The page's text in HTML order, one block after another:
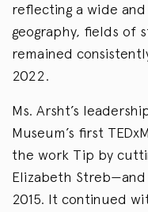
reflecting a wide
geography, fields of
remained
2022.
Ms. Arsht’s
Museum’s first
the work Tip by
Elizabeth
2015. It continued